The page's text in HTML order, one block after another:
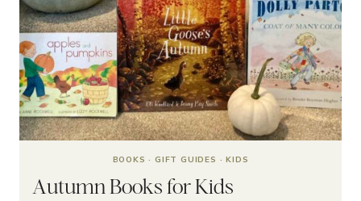
BOOKS · GIFT GUIDES ·KIDS
Autumn Books for Kids